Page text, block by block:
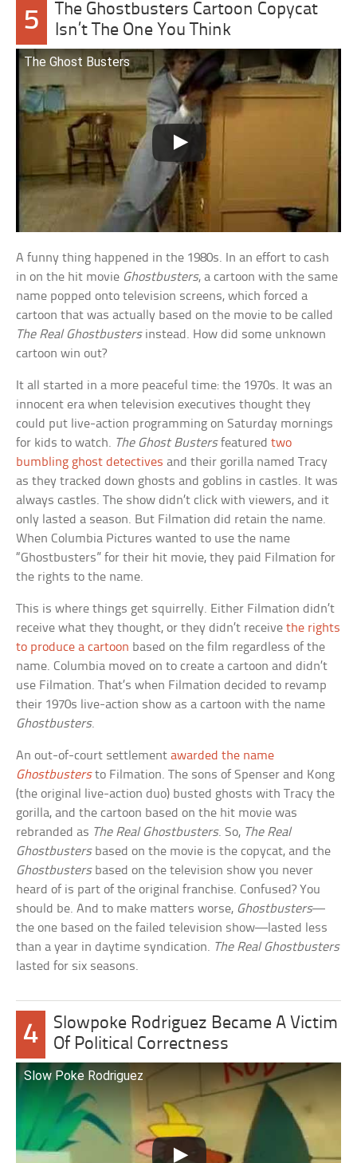
5
The Ghostbusters Cartoon Copycat
Isn’t The One You Think
The Ghost Busters
A funny thing happened in the 1980s. In an effort to cash
in on the hit movie Ghostbusters, a cartoon with the same
name popped onto television screens, which forced a
cartoon that was actually based on the movie to be called
The Real Ghostbustersinstead. How did some unknown
cartoon win out?
It all started in a more peaceful time: the 1970s. It was an
innocent era when television executives thought they
could put live-action programming on Saturday mornings
for kids to watch. The Ghost Bustersfeaturedtwo
bumbling ghost detectives and their gorilla named Tracy
as they tracked down ghosts and goblins in castles. It was
always castles. The show didn’t click with viewers, and it
only lasted a season. But Filmation did retain the name.
When Columbia Pictures wanted to use the name
“Ghostbusters” for their hit movie, they paid Filmation for
the rights to the name.
This is where things get squirrelly. Either Filmation didn’t
receive what they thought, or they didn’t receivethe rights
to produce a cartoon based on the film regardless of the
name. Columbia moved on to create a cartoon and didn’t
use Filmation. That’s when Filmation decided to revamp
their 1970s live-action show as a cartoon with the name
Ghostbusters.
An out-of-court settlementawarded the name
Ghostbustersto Filmation. The sons of Spenser and Kong
(the original live-action duo) busted ghosts with Tracy the
gorilla, and the cartoon based on the hit movie was
rebranded as The Real Ghostbusters. So, The Real
Ghostbustersbased on the movie is the copycat, and the
Ghostbustersbased on the television show you never
heard of is part of the original franchise. Confused? You
should be. And to make matters worse, Ghostbusters—
the one based on the failed television show—lasted less
than a year in daytime syndication. The Real Ghostbusters
lasted for six seasons.
4
Slowpoke Rodriguez Became A Victim
Of Political Correctness
Slow Poke Rodriguez